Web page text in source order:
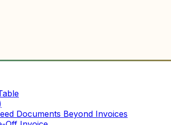
Documents Beyond Invoices